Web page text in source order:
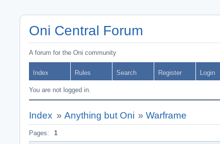
Oni Central Forum
A forum for the Oni community
Index Rules Search Register Login
You are not logged in.
Index » Anything but Oni »Warframe
Pages: 1